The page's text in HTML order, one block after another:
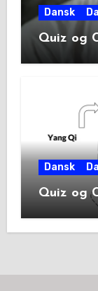
Dansk
Quiz og
Dansk
Quiz og